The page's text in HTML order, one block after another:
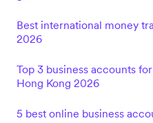
Best international money
2026
Top 3 business accounts
Hong Kong 2026
5 best online business